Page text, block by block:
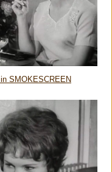
SMOKESCREEN